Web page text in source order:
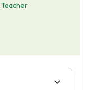
Teacher